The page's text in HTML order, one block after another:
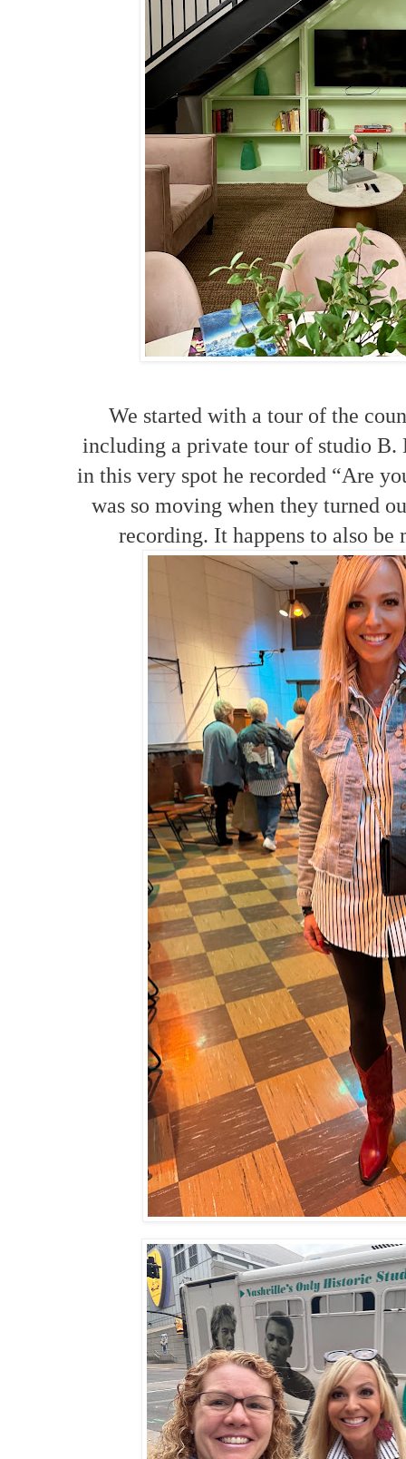
We started with a tour of the
including a private tour of studio B.
in this very spot he recorded “Are
was so moving when they turned
recording. It happens to also